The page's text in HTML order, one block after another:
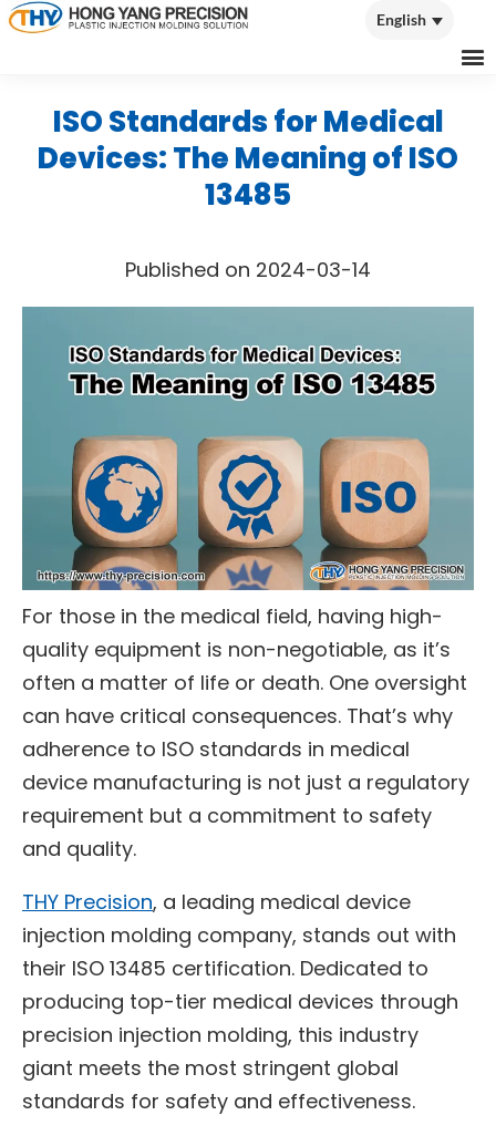
English
English
ISO Standards for Medical
Devices: The Meaning of ISO
13485
Published on 2024-03-14
For those in the medical field, having high-
quality equipment is non-negotiable, as it’s
often a matter of life or death. One oversight
can have critical consequences. That’s why
adherence to ISO standards in medical
device manufacturing is not just a regulatory
requirement but a commitment to safety
and quality.
THY Precision, a leading medical device
injection molding company, stands out with
their ISO 13485 certification. Dedicated to
producing top-tier medical devices through
precision injection molding, this industry
giant meets the most stringent global
standards for safety and effectiveness.